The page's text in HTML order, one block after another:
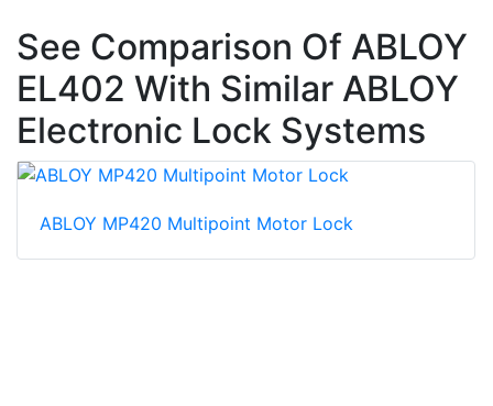
See Comparison Of ABLOY
EL402 With Similar ABLOY
Electronic Lock Systems
ABLOY MP420 Multipoint Motor Lock